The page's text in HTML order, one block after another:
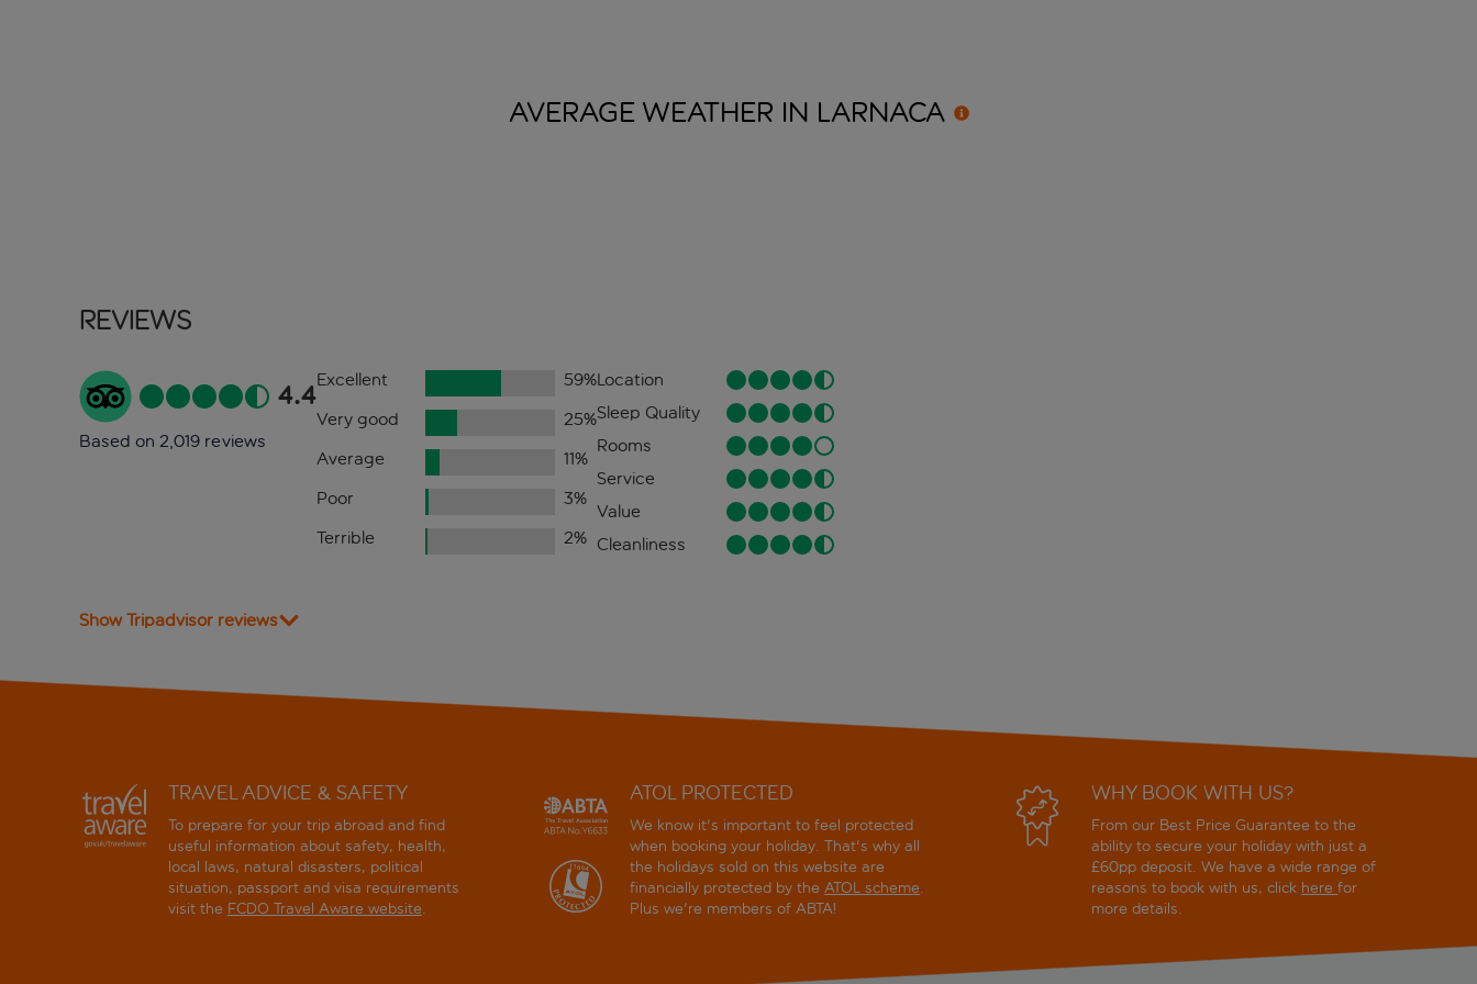
AVERAGE WEATHER IN LARNACA
Reviews
4.4
Based on 2,019 reviews
Excellent 59%
Very good
25%
Average
11%
Poor
3%
Terrible
2%
Location
Sleep Quality
Rooms
Service
Value
Cleanliness
Show Tripadvisor reviews
TRAVEL ADVICE & SAFETY
To prepare for your trip abroad and find
useful information about safety, health,
local laws, natural disasters, political
situation, passport and visa requirements
visit the FCDO Travel Aware website.
ATOL PROTECTED
We know it's important to feel protected
when booking your holiday. That's why all
the holidays sold on this website are
financially protected by theATOL scheme.
Plus we're members of ABTA!
WHY BOOK WITH US?
From our Best Price Guarantee to the
ability to secure your holiday with just a
£60pp deposit. We have a wide range of
reasons to book with us, click herefor
more details.